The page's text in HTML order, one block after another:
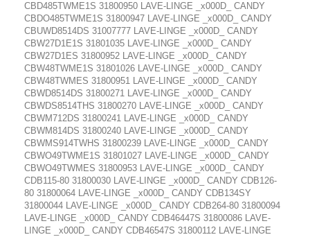
CBD485TWME1S 31800950 LAVE-LINGE _x000D_ CANDY
CBDO485TWME1S 31800947 LAVE-LINGE _x000D_ CANDY
CBUWD8514DS 31007777 LAVE-LINGE _x000D_ CANDY
CBW27D1E1S 31801035 LAVE-LINGE _x000D_ CANDY
CBW27D1ES 31800952 LAVE-LINGE _x000D_ CANDY
CBW48TWME1S 31801026 LAVE-LINGE _x000D_ CANDY
CBW48TWMES 31800951 LAVE-LINGE _x000D_ CANDY
CBWD8514DS 31800271 LAVE-LINGE _x000D_ CANDY
CBWDS8514THS 31800270 LAVE-LINGE _x000D_ CANDY
CBWM712DS 31800241 LAVE-LINGE _x000D_ CANDY
CBWM814DS 31800240 LAVE-LINGE _x000D_ CANDY
CBWMS914TWHS 31800239 LAVE-LINGE _x000D_ CANDY
CBWO49TWME1S 31801027 LAVE-LINGE _x000D_ CANDY
CBWO49TWMES 31800953 LAVE-LINGE _x000D_ CANDY
CDB115-80 31800030 LAVE-LINGE _x000D_ CANDY CDB126-
80 31800064 LAVE-LINGE _x000D_ CANDY CDB134SY
31800044 LAVE-LINGE _x000D_ CANDY CDB264-80 31800094
LAVE-LINGE _x000D_ CANDY CDB46447S 31800086 LAVE-
LINGE _x000D_ CANDY CDB46547S 31800112 LAVE-LINGE